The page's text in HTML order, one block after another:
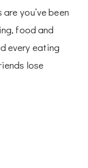
you’ve been
food and
every eating
lose